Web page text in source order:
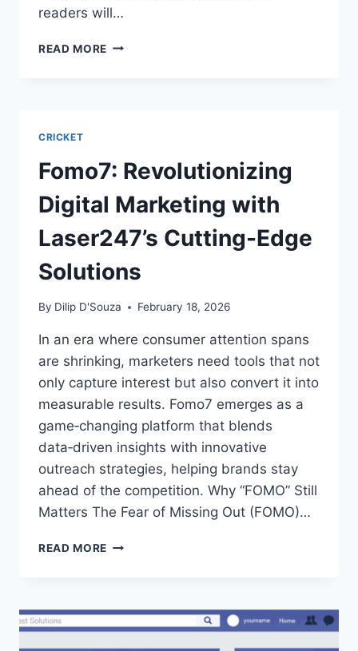
readers will…
READ MORE
CRICKET
Fomo7: Revolutionizing
Digital Marketing with
Laser247’s Cutting-Edge
Solutions
By Dilip D'Souza February 18, 2026
In an era where consumer attention spans
are shrinking, marketers need tools that not
only capture interest but also convert it into
measurable results. Fomo7 emerges as a
game‑changing platform that blends
data‑driven insights with innovative
outreach strategies, helping brands stay
ahead of the competition. Why “FOMO” Still
Matters The Fear of Missing Out (FOMO)…
READ MORE